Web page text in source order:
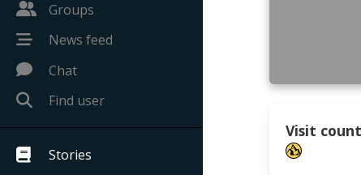
Groups
News feed
Chat
Find user
Stories
Visit count